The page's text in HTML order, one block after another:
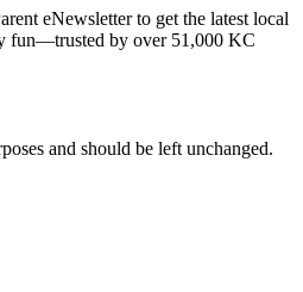
eNewsletter to get the latest local
fun—trusted by over 51,000 KC
and should be left unchanged.